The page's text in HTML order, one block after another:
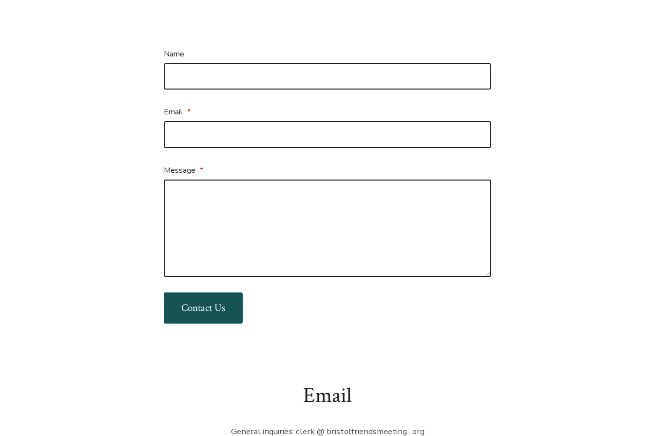
Name
Email *
Message *
Contact Us
Email
General inquiries: clerk @ bristolfriendsmeeting . org